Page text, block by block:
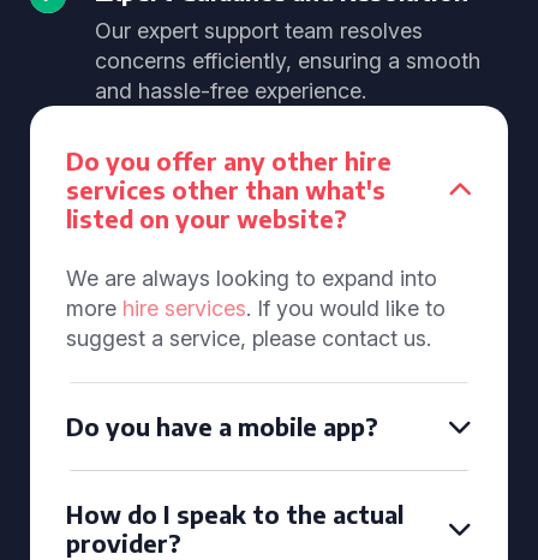
Our expert support team resolves
concerns efficiently, ensuring a smooth
and hassle-free experience.
Do you offer any other hire
services other than what's
listed on your website?
We are always looking to expand into
more hire services. If you would like to
suggest a service, please contact us.
Do you have a mobile app?
How do I speak to the actual
provider?